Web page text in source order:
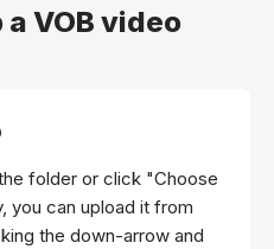
VOB video
folder or click "Choose
you can upload it from
the down-arrow and